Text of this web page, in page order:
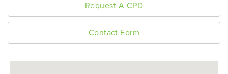
Request A CPD
Contact Form